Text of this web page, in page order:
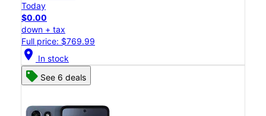
Today
$0.00
down + tax
Full price: $769.99
location_on In stock
See 6 deals